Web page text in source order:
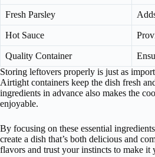
Fresh Parsley
Hot Sauce
Quality Container
Storing leftovers properly is just as
Airtight containers keep the dish fresh
ingredients in advance also makes the
enjoyable.
By focusing on these essential
create a dish that’s both delicious and
flavors and trust your instincts to make it